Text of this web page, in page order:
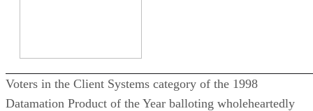
Voters in the Client Systems category of the 1998
Datamation Product of the Year balloting wholeheartedly